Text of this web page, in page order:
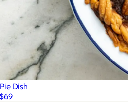
Pie Dish
$69